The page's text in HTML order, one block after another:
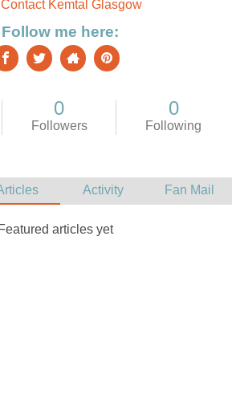
Contact Kemtal Glasgow